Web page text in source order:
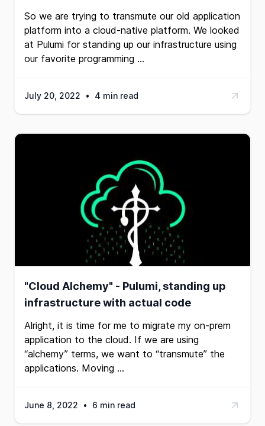
So we are trying to transmute our old application
platform into a cloud-native platform. We looked
at Pulumi for standing up our infrastructure using
our favorite programming …
July 20, 2022 • 4 min read
"Cloud Alchemy" - Pulumi, standing up
infrastructure with actual code
Alright, it is time for me to migrate my on-prem
application to the cloud. If we are using
“alchemy” terms, we want to “transmute” the
applications. Moving …
June 8, 2022 • 6 min read